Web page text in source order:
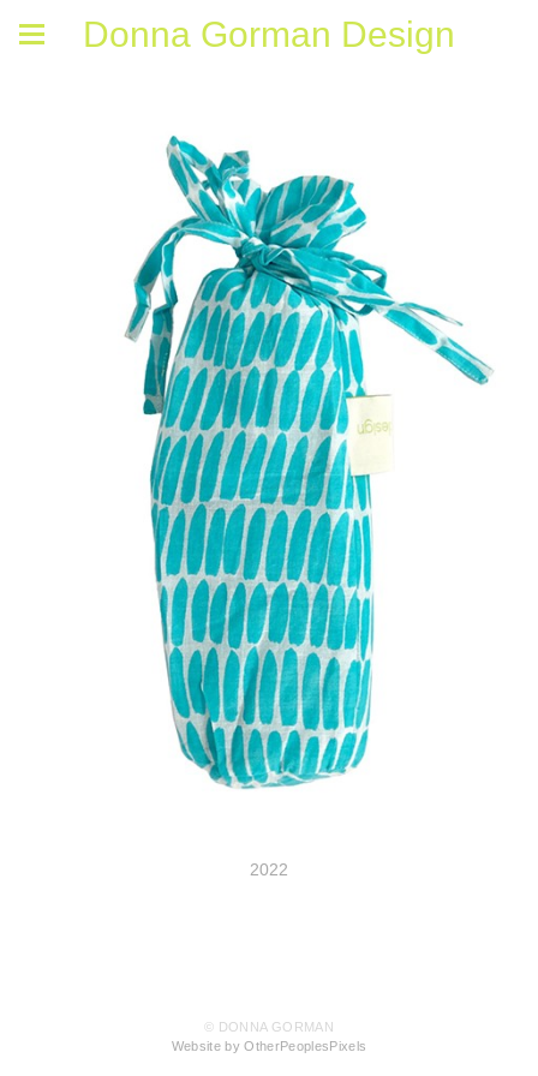
Donna Gorman Design
2022
© DONNA GORMAN
Website by OtherPeoplesPixels